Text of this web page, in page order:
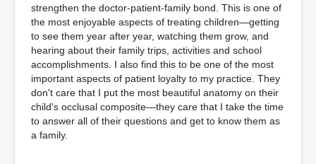
strengthen the doctor-patient-family bond. This is one of
the most enjoyable aspects of treating children—getting
to see them year after year, watching them grow, and
hearing about their family trips, activities and school
accomplishments. I also find this to be one of the most
important aspects of patient loyalty to my practice. They
don't care that I put the most beautiful anatomy on their
child's occlusal composite—they care that I take the time
to answer all of their questions and get to know them as
a family.